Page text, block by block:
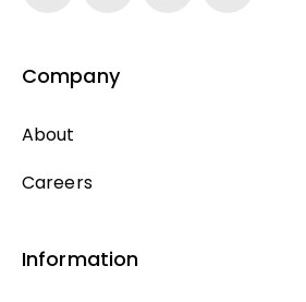
Company
About
Careers
Information